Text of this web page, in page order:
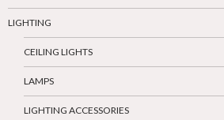
LIGHTING
CEILING LIGHTS
LAMPS
LIGHTING ACCESSORIES